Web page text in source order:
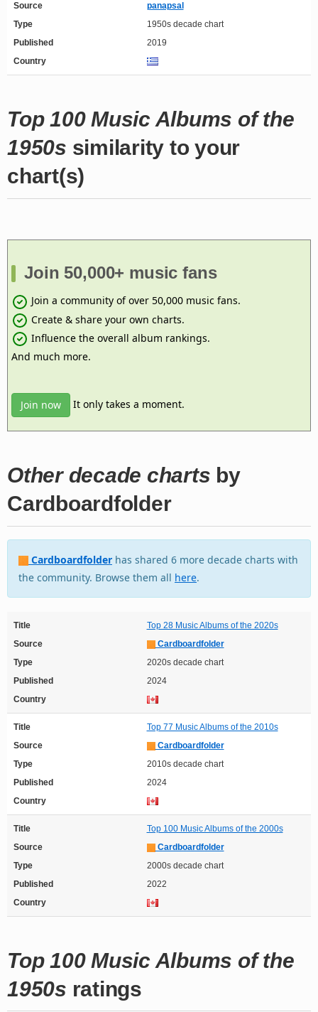
Source
panapsal
Type
1950s decade chart
Published
2019
Country
Top 100 Music Albums of the
1950s similarity to your
chart(s)
Join 50,000+ music fans
Join a community of over 50,000 music fans.
Create & share your own charts.
Influence the overall album rankings.
And much more.
Join now It only takes a moment.
Other decade charts by
Cardboardfolder
Cardboardfolder has shared 6 more decade charts with
the community. Browse them all here.
Title
Top 28 Music Albums of the 2020s
Source
Cardboardfolder
Type
2020s decade chart
Published
2024
Country
Title
Top 77 Music Albums of the 2010s
Source
Cardboardfolder
Type
2010s decade chart
Published
2024
Country
Title
Top 100 Music Albums of the 2000s
Source
Cardboardfolder
Type
2000s decade chart
Published
2022
Country
Top 100 Music Albums of the
1950s ratings